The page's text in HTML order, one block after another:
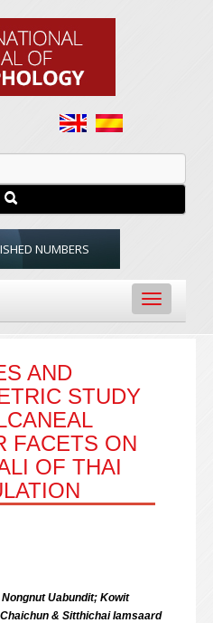
NUMBERS
Toggle
navigation
AND
STUDY
FACETS ON
OF THAI
Uabundit; Kowit
& Sitthichai Iamsaard